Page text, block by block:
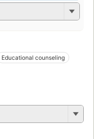
Educational counseling